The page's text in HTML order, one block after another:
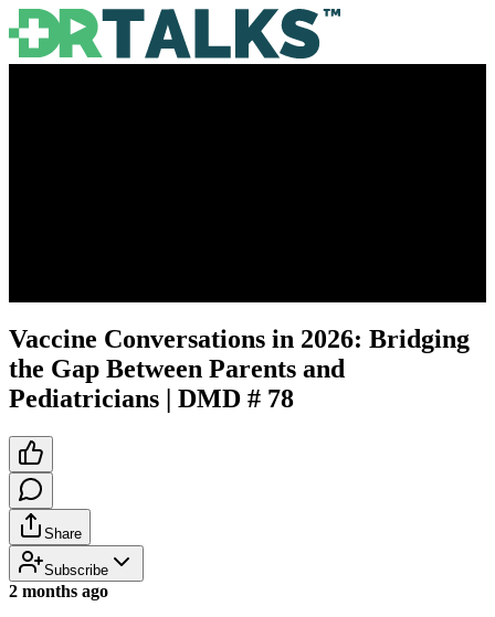
Vaccine Conversations in 2026: Bridging
the Gap Between Parents and
Pediatricians | DMD # 78
Share
Subscribe
2 months ago